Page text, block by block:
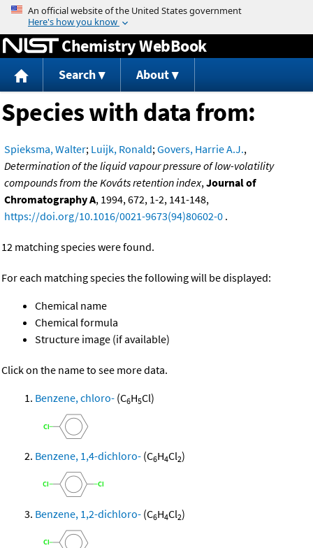
Jump to content
Chemistry WebBook
Search About
Species with data from:
Spieksma, Walter; Luijk, Ronald;Govers, Harrie A.J.,
Determination of the liquid vapour pressure of low-volatility
compounds from the Kováts retention index,Journal of
Chromatography A, 1994, 672, 1-2, 141-148,
https://doi.org/10.1016/0021-9673(94)80602-0 .
12 matching species were found.
For each matching species the following will be displayed:
Chemical name
Chemical formula
Structure image (if available)
Click on the name to see more data.
Benzene, chloro- (C6H5Cl)
Benzene, 1,4-dichloro- (C6H4Cl2)
Benzene, 1,2-dichloro- (C6H4Cl2)